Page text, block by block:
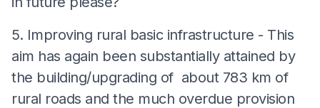
5. Improving rural basic infrastructure - This
aim has again been substantially attained by
the building/upgrading of about 783 km of
rural roads and the much overdue provision